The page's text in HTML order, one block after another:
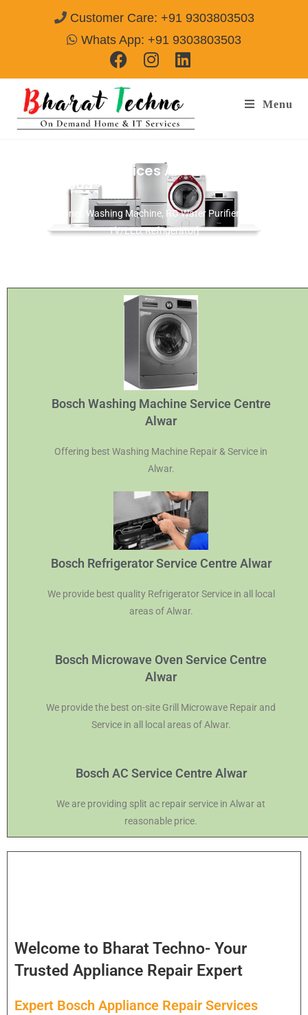
Customer Care: +91 9303803503
Whats App: +91 9303803503
Menu
Bosch Repair Services Alwar
9303803503
[Air Conditioner, Washing Machine, RO Water Purifier, Microwave,
TV/LED, Refrigerator]
Bosch Washing Machine Service Centre
Alwar
Offering best Washing Machine Repair & Service in
Alwar.
Bosch Refrigerator Service Centre Alwar
We provide best quality Refrigerator Service in all local
areas of Alwar.
Bosch Microwave Oven Service Centre
Alwar
We provide the best on-site Grill Microwave Repair and
Service in all local areas of Alwar.
Bosch AC Service Centre Alwar
We are providing split ac repair service in Alwar at
reasonable price.
Welcome to Bharat Techno- Your
Trusted Appliance Repair Expert
Expert Bosch Appliance Repair Services